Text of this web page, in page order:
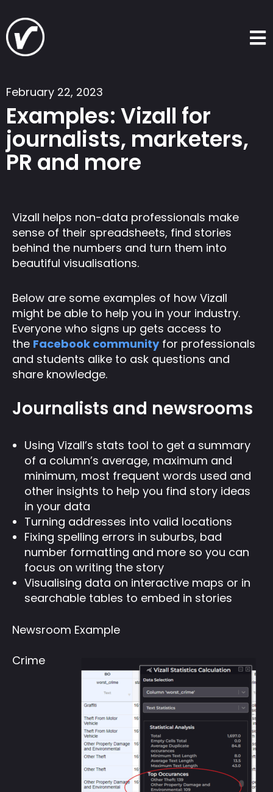
content
February 22, 2023
Examples: Vizall for
journalists, marketers,
PR and more
Vizall helps non-data professionals make
sense of their spreadsheets, find stories
behind the numbers and turn them into
beautiful visualisations.
Below are some examples of how Vizall
might be able to help you in your industry.
Everyone who signs up gets access to
the Facebook community for professionals
and students alike to ask questions and
share knowledge.
Journalists and newsrooms
Using Vizall’s stats tool to get a summary
of a column’s average, maximum and
minimum, most frequent words used and
other insights to help you find story ideas
in your data
Turning addresses into valid locations
Fixing spelling errors in suburbs, bad
number formatting and more so you can
focus on writing the story
Visualising data on interactive maps or in
searchable tables to embed in stories
Newsroom Example
Crime